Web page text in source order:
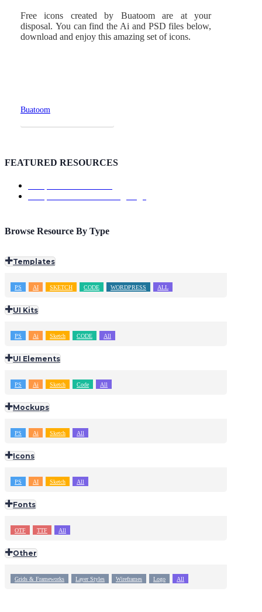
Free icons created by Buatoom are at your
disposal. You can find the Ai and PSD files below,
download and enjoy this amazing set of icons.
Buatoom
FEATURED RESOURCES
Browse Resource By Type
Templates
PS AI SKETCH CODE WORDPRESS ALL
UI Kits
PS Ai Sketch CODE All
UI Elements
PS Ai Sketch Code All
Mockups
PS Ai Sketch All
Icons
PS AI Sketch All
Fonts
OTF TTF All
Other
Grids & Frameworks Layer Styles Wireframes Logo All